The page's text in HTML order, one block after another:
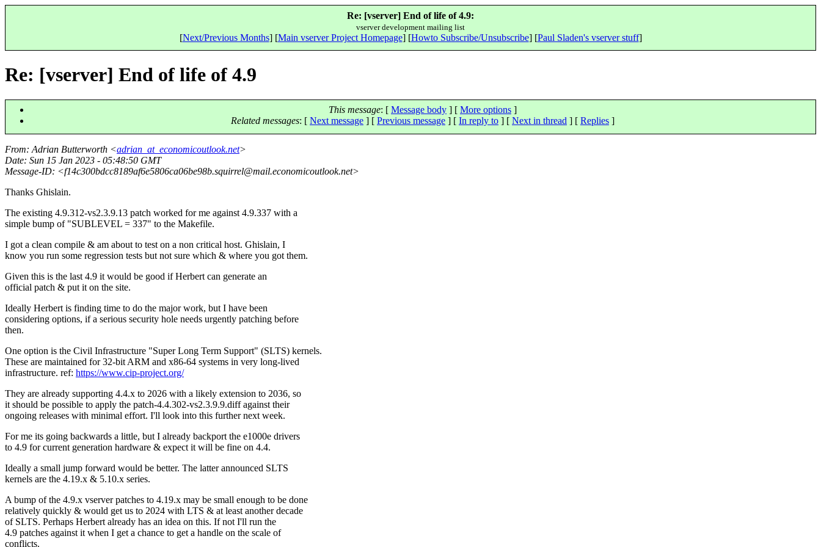
Re: [vserver] End of life of 4.9:
vserver development mailing list
[Next/Previous Months] [Main vserver Project Homepage] [Howto Subscribe/Unsubscribe] [Paul Sladen's vserver stuff]
Re: [vserver] End of life of 4.9
This message: [ Message body ] [ More options ]
Related messages: [ Next message ] [ Previous message ] [ In reply to ] [ Next in thread ] [ Replies ]
From: Adrian Butterworth <adrian_at_economicoutlook.net>
Date: Sun 15 Jan 2023 - 05:48:50 GMT
Message-ID: <f14c300bdcc8189af6e5806ca06be98b.squirrel@mail.economicoutlook.net>
Thanks Ghislain.
The existing 4.9.312-vs2.3.9.13 patch worked for me against 4.9.337 with a
simple bump of "SUBLEVEL = 337" to the Makefile.
I got a clean compile & am about to test on a non critical host. Ghislain, I
know you run some regression tests but not sure which & where you got them.
Given this is the last 4.9 it would be good if Herbert can generate an
official patch & put it on the site.
Ideally Herbert is finding time to do the major work, but I have been
considering options, if a serious security hole needs urgently patching before
then.
One option is the Civil Infrastructure "Super Long Term Support" (SLTS) kernels.
These are maintained for 32-bit ARM and x86-64 systems in very long-lived
infrastructure. ref: https://www.cip-project.org/
They are already supporting 4.4.x to 2026 with a likely extension to 2036, so
it should be possible to apply the patch-4.4.302-vs2.3.9.9.diff against their
ongoing releases with minimal effort. I'll look into this further next week.
For me its going backwards a little, but I already backport the e1000e drivers
to 4.9 for current generation hardware & expect it will be fine on 4.4.
Ideally a small jump forward would be better. The latter announced SLTS
kernels are the 4.19.x & 5.10.x series.
A bump of the 4.9.x vserver patches to 4.19.x may be small enough to be done
relatively quickly & would get us to 2024 with LTS & at least another decade
of SLTS. Perhaps Herbert already has an idea on this. If not I'll run the
4.9 patches against it when I get a chance to get a handle on the scale of
conflicts.